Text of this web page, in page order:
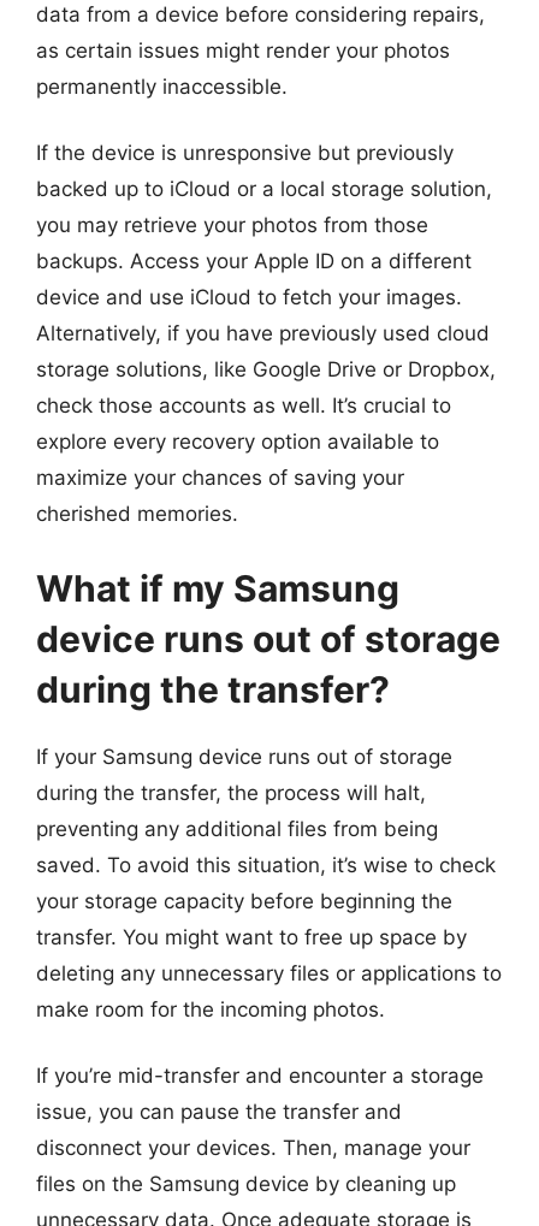
data from a device before considering repairs,
as certain issues might render your photos
permanently inaccessible.
If the device is unresponsive but previously
backed up to iCloud or a local storage solution,
you may retrieve your photos from those
backups. Access your Apple ID on a different
device and use iCloud to fetch your images.
Alternatively, if you have previously used cloud
storage solutions, like Google Drive or Dropbox,
check those accounts as well. It’s crucial to
explore every recovery option available to
maximize your chances of saving your
cherished memories.
What if my Samsung
device runs out of storage
during the transfer?
If your Samsung device runs out of storage
during the transfer, the process will halt,
preventing any additional files from being
saved. To avoid this situation, it’s wise to check
your storage capacity before beginning the
transfer. You might want to free up space by
deleting any unnecessary files or applications to
make room for the incoming photos.
If you’re mid-transfer and encounter a storage
issue, you can pause the transfer and
disconnect your devices. Then, manage your
files on the Samsung device by cleaning up
unnecessary data. Once adequate storage is